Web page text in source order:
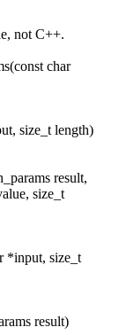
not C++.
char
size_t length)
result,
size_t
*input, size_t
result)